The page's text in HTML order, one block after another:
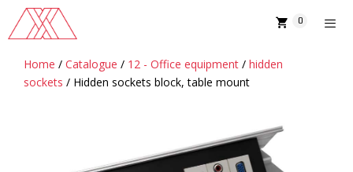
content
0
Home / Catalogue / 12 - Office equipment / hidden
sockets / Hidden sockets block, table mount